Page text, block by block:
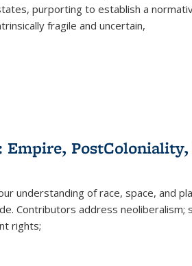
purporting to establish a
fragile and uncertain,
Empire,
understanding of race, space, and
Contributors address neoliberalism;
rights;